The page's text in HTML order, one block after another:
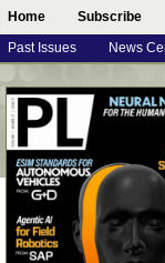
Home Subscribe
Past Issues News